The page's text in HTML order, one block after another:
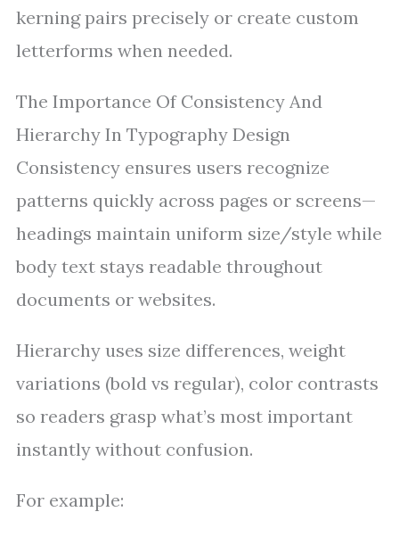
kerning pairs precisely or create custom
letterforms when needed.
The Importance Of Consistency And
Hierarchy In Typography Design
Consistency ensures users recognize
patterns quickly across pages or screens—
headings maintain uniform size/style while
body text stays readable throughout
documents or websites.
Hierarchy uses size differences, weight
variations (bold vs regular), color contrasts
so readers grasp what’s most important
instantly without confusion.
For example: